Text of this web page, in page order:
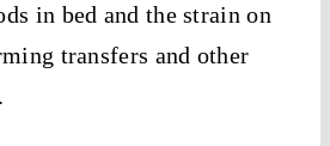
in bed and the strain on
transfers and other